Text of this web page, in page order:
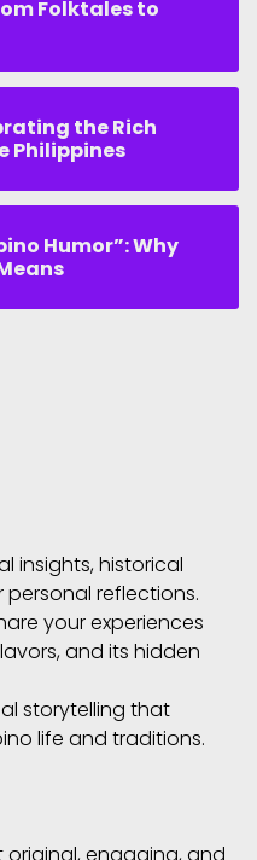
Folktales to
the Rich
Philippines
Humor”: Why
insights, historical
personal reflections.
your experiences
and its hidden
storytelling that
life and traditions.